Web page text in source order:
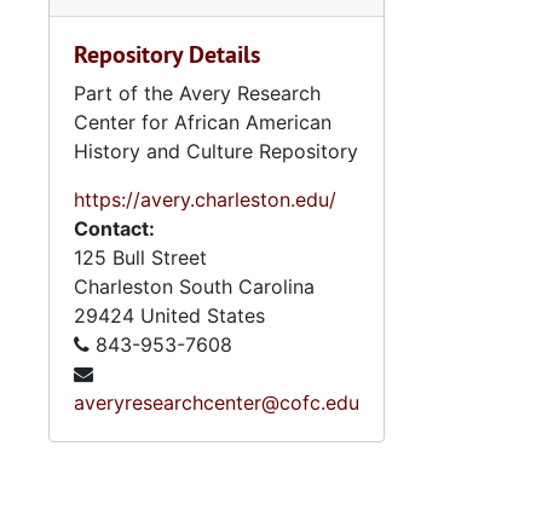
Repository Details
Part of the Avery Research
Center for African American
History and Culture Repository
https://avery.charleston.edu/
Contact:
125 Bull Street
Charleston South Carolina
29424 United States
843-953-7608
averyresearchcenter@cofc.edu